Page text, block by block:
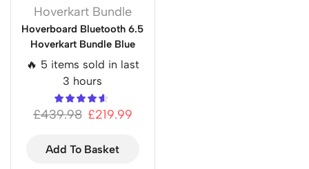
Hoverkart Bundle
Hoverboard Bluetooth 6.5
Hoverkart Bundle Blue
🔥 5 items sold in last
3 hours
£439.98 £219.99
Add To Basket